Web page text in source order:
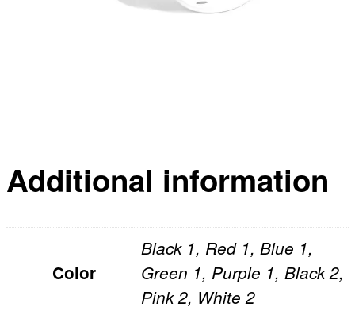
Additional information
Color
Black 1, Red 1, Blue 1,
Green 1, Purple 1, Black 2,
Pink 2, White 2